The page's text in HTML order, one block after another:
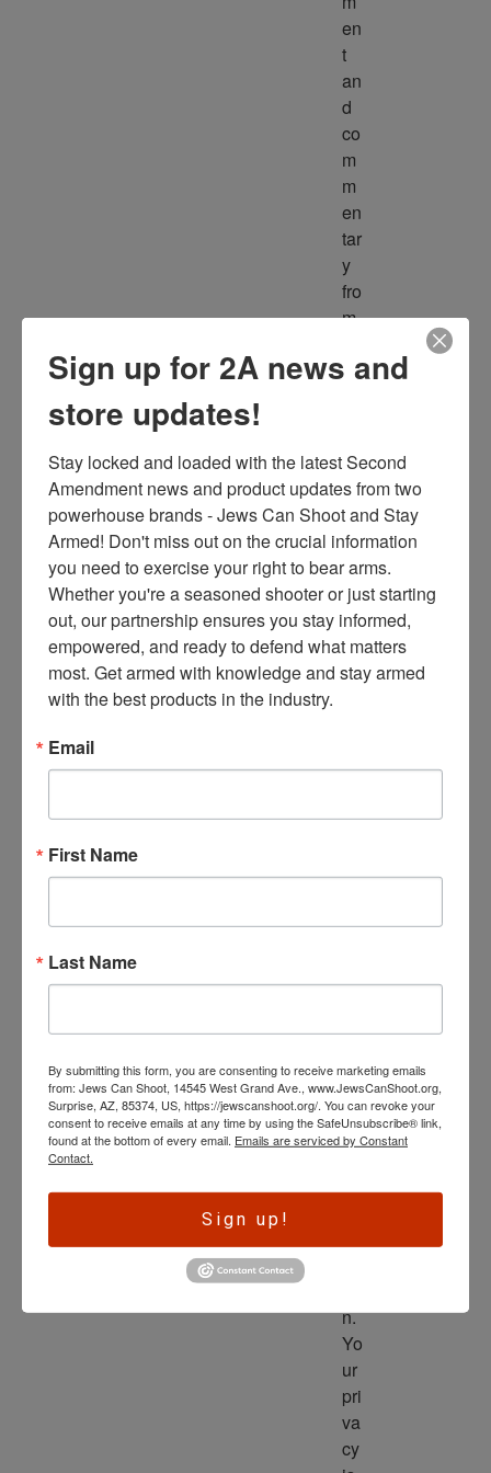
en
t
an
d
co
m
m
en
tar
y
fro
m
ult
ur
ce
s
thr
ee
ti
m
es
m
y
yo
x.
ed
is
th
e
ve
n.
Yo
ur
pri
va
cy
Sign up for 2A news and
store updates!
Stay locked and loaded with the latest Second
Amendment news and product updates from two
powerhouse brands - Jews Can Shoot and Stay
Armed! Don't miss out on the crucial information
you need to exercise your right to bear arms.
Whether you're a seasoned shooter or just starting
out, our partnership ensures you stay informed,
empowered, and ready to defend what matters
most. Get armed with knowledge and stay armed
with the best products in the industry.
Email
First Name
Last Name
By submitting this form, you are consenting to receive marketing emails
from: Jews Can Shoot, 14545 West Grand Ave., www.JewsCanShoot.org,
Surprise, AZ, 85374, US, https://jewscanshoot.org/. You can revoke your
consent to receive emails at any time by using the SafeUnsubscribe® link,
found at the bottom of every email. Emails are serviced by Constant
Contact.
Sign up!